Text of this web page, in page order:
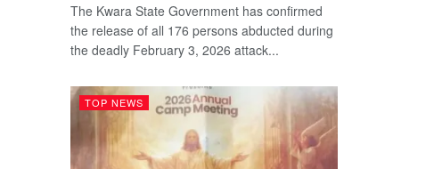
The Kwara State Government has confirmed
the release of all 176 persons abducted during
the deadly February 3, 2026 attack...
TOP NEWS